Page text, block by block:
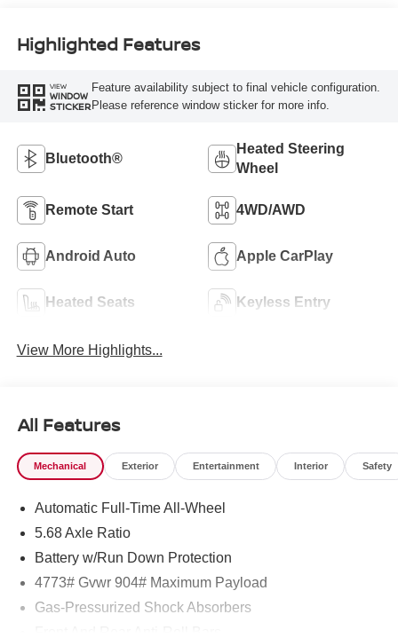
Highlighted Features
VIEW
WINDOW
STICKER
Feature availability subject to final vehicle configuration.
Please reference window sticker for more info.
Bluetooth®
Heated Steering
Wheel
Remote Start 4WD/AWD
Android Auto Apple CarPlay
Heated Seats Keyless Entry
View More Highlights...
All Features
Mechanical Exterior Entertainment Interior Safety
Automatic Full-Time All-Wheel
5.68 Axle Ratio
Battery w/Run Down Protection
4773# Gvwr 904# Maximum Payload
Gas-Pressurized Shock Absorbers